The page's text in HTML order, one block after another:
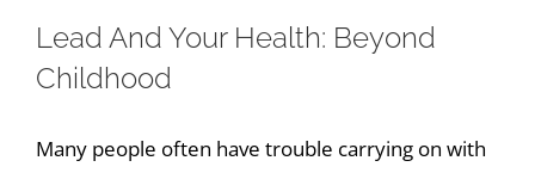
Lead And Your Health: Beyond
Childhood
Many people often have trouble carrying on with